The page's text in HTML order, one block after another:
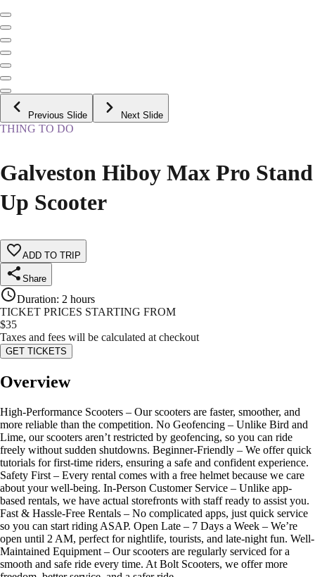
Previous Slide Next Slide
THING TO DO
Galveston Hiboy Max Pro Stand
Up Scooter
ADD TO TRIP
Share
Duration: 2 hours
TICKET PRICES STARTING FROM
$35
Taxes and fees will be calculated at checkout
GET TICKETS
Overview
High-Performance Scooters – Our scooters are faster, smoother, and
more reliable than the competition. No Geofencing – Unlike Bird and
Lime, our scooters aren’t restricted by geofencing, so you can ride
freely without sudden shutdowns. Beginner-Friendly – We offer quick
tutorials for first-time riders, ensuring a safe and confident experience.
Safety First – Every rental comes with a free helmet because we care
about your well-being. In-Person Customer Service – Unlike app-
based rentals, we have actual storefronts with staff ready to assist you.
Fast & Hassle-Free Rentals – No complicated apps, just quick service
so you can start riding ASAP. Open Late – 7 Days a Week – We’re
open until 2 AM, perfect for nightlife, tourists, and late-night fun. Well-
Maintained Equipment – Our scooters are regularly serviced for a
smooth and safe ride every time. At Bolt Scooters, we offer more